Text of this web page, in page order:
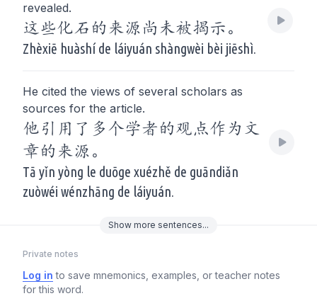
revealed.
这些化石的来源尚未被揭示。
Zhèxiē huàshí de láiyuán shàngwèi bèi jiēshì.
He cited the views of several scholars as
sources for the article.
他引用了多个学者的观点作为文
章的来源。
Tā yǐn yòng le duōge xuézhě de guāndiǎn
zuòwéi wénzhāng de láiyuán.
Show more sentences...
Private notes
Log in to save mnemonics, examples, or teacher notes
for this word.